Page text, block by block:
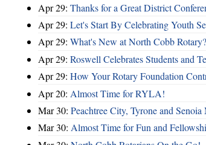
Apr 29: Thanks for a Great District
Apr 29: Let's Start By Celebrating Youth
Apr 29: What's New at North Cobb Rotary?
Apr 29: Roswell Celebrates Students and
Apr 29: How Your Rotary Foundation
Apr 20: Almost Time for RYLA!
Mar 30: Peachtree City, Tyrone and
Mar 30: Almost Time for Fun and